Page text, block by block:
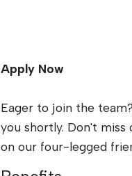
Apply Now
Eager to join the
you shortly. Don't
on our four-legged